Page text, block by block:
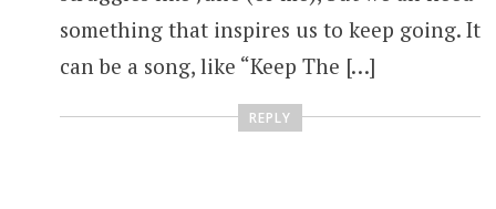
something that inspires us to keep going. It
can be a song, like “Keep The […]
REPLY